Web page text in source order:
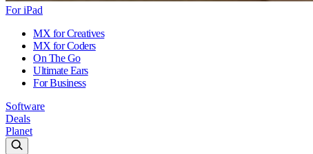
For iPad
MX for Creatives
MX for Coders
On The Go
Ultimate Ears
For Business
Software
Deals
Planet